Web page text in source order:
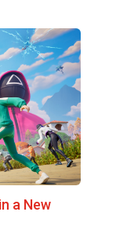
a New